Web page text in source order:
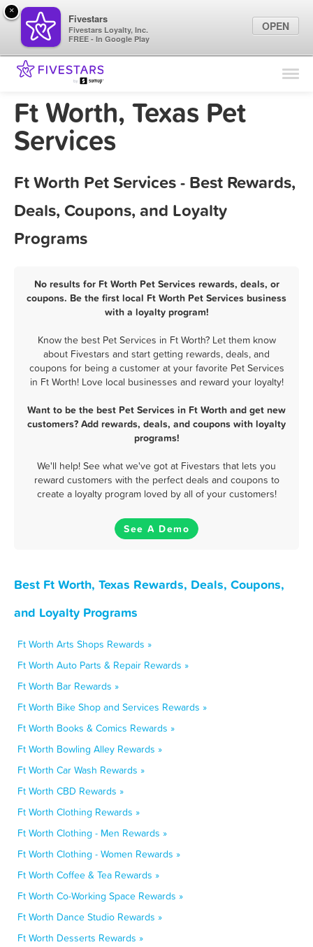
Find Locations
Marketing Tips
Ft Worth, Texas Pet
Services
Ft Worth Pet Services - Best Rewards,
Deals, Coupons, and Loyalty
Programs
No results for Ft Worth Pet Services rewards, deals, or
coupons. Be the first local Ft Worth Pet Services business
with a loyalty program!
Know the best Pet Services in Ft Worth? Let them know
about Fivestars and start getting rewards, deals, and
coupons for being a customer at your favorite Pet Services
in Ft Worth! Love local businesses and reward your loyalty!
Want to be the best Pet Services in Ft Worth and get new
customers? Add rewards, deals, and coupons with loyalty
programs!
We'll help! See what we've got at Fivestars that lets you
reward customers with the perfect deals and coupons to
create a loyalty program loved by all of your customers!
See A Demo
Best Ft Worth, Texas Rewards, Deals, Coupons,
and Loyalty Programs
Ft Worth Arts Shops Rewards »
Ft Worth Auto Parts & Repair Rewards »
Ft Worth Bar Rewards »
Ft Worth Bike Shop and Services Rewards »
Ft Worth Books & Comics Rewards »
Ft Worth Bowling Alley Rewards »
Ft Worth Car Wash Rewards »
Ft Worth CBD Rewards »
Ft Worth Clothing Rewards »
Ft Worth Clothing - Men Rewards »
Ft Worth Clothing - Women Rewards »
Ft Worth Coffee & Tea Rewards »
Ft Worth Co-Working Space Rewards »
Ft Worth Dance Studio Rewards »
Ft Worth Desserts Rewards »
×
Fivestars
Fivestars Loyalty, Inc.
FREE - In Google Play
OPEN